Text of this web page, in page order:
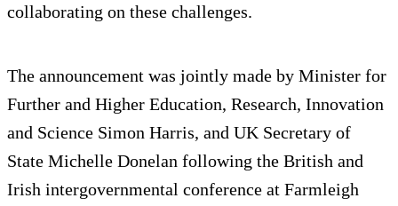
collaborating on these challenges.
The announcement was jointly made by Minister for
Further and Higher Education, Research, Innovation
and Science Simon Harris, and UK Secretary of
State Michelle Donelan following the British and
Irish intergovernmental conference at Farmleigh